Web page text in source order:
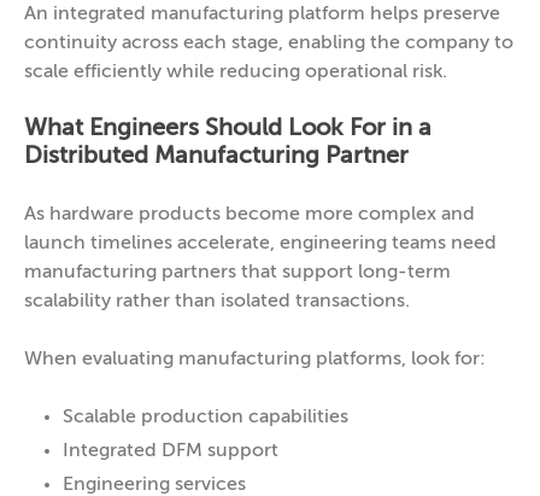
An integrated manufacturing platform helps preserve
continuity across each stage, enabling the company to
scale efficiently while reducing operational risk.
What Engineers Should Look For in a
Distributed Manufacturing Partner
As hardware products become more complex and
launch timelines accelerate, engineering teams need
manufacturing partners that support long-term
scalability rather than isolated transactions.
When evaluating manufacturing platforms, look for:
Scalable production capabilities
Integrated DFM support
Engineering services